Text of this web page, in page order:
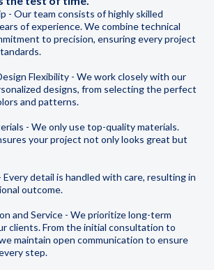
- Our team consists of highly skilled
of experience. We combine technical
to precision, ensuring every project
Flexibility - We work closely with our
designs, from selecting the perfect
and patterns.
- We only use top-quality materials.
your project not only looks great but
detail is handled with care, resulting in
outcome.
and Service - We prioritize long-term
clients. From the initial consultation to
maintain open communication to ensure
step.